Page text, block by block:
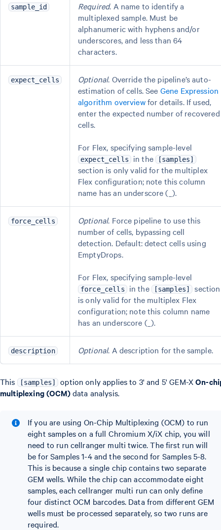
sample_id Required. A name to identify a
multiplexed sample. Must be
alphanumeric with hyphens and/or
underscores, and less than 64
characters.
expect_cells Optional. Override the pipeline’s auto-
estimation of cells. See Gene Expression
algorithm overviewfor details. If used,
enter the expected number of recovered
cells.
For Flex, specifying sample-level
expect_cells in the [samples]
section is only valid for the multiplex
Flex configuration; note this column
name has an underscore (_).
force_cells Optional. Force pipeline to use this
number of cells, bypassing cell
detection. Default: detect cells using
EmptyDrops.
For Flex, specifying sample-level
force_cells in the [samples]
section
is only valid for the multiplex Flex
configuration; note this column name
has an underscore (_).
description Optional. A description for the sample.
This [samples] option only applies to 3' and 5' GEM-XOn-
multiplexing (OCM)data analysis.
If you are using On-Chip Multiplexing (OCM) to run
eight samples on a full Chromium X/iX chip, you will
need to run cellranger multi twice. The first run will
be for Samples 1-4 and the second for Samples 5-8.
This is because a single chip contains two separate
GEM wells. While the chip can accommodate eight
samples, each cellranger multi run can only define
four distinct OCM barcodes. Data from different GEM
wells must be processed separately, so two runs are
required.